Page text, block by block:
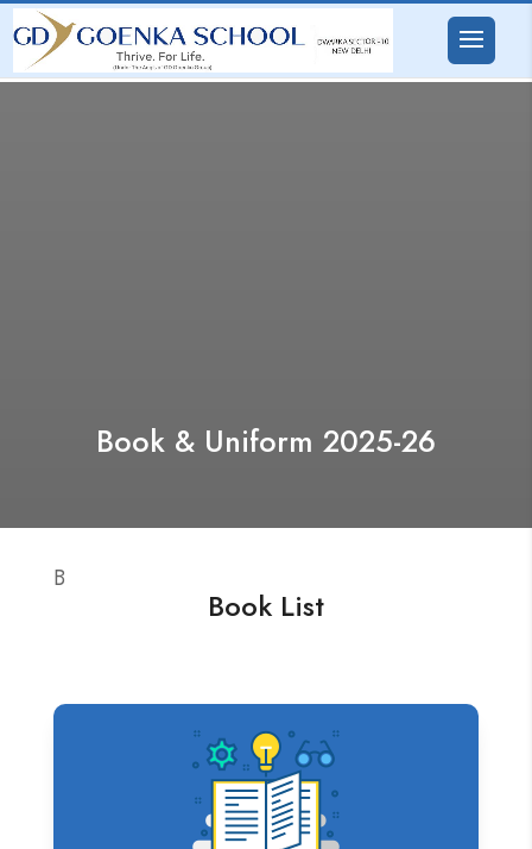
Book & Uniform 2025-26
B
Book List